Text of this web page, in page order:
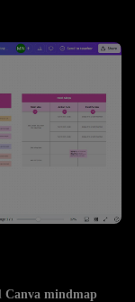
Canva mindmap